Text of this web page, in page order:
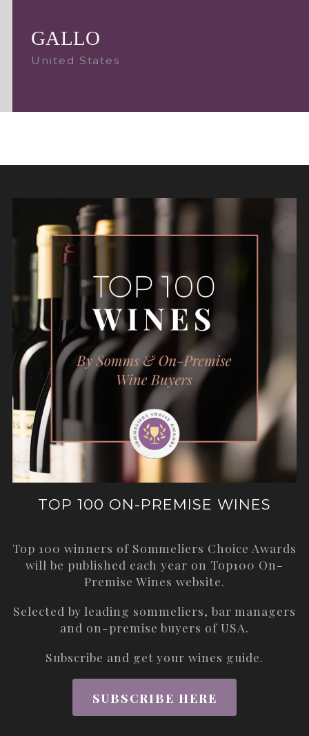
GALLO
United States
TOP 100 ON-PREMISE WINES
Top 100 winners of Sommeliers Choice Awards
will be published each year on Top100 On-
Premise Wines website.
Selected by leading sommeliers, bar managers
and on-premise buyers of USA.
Subscribe and get your wines guide.
SUBSCRIBE HERE